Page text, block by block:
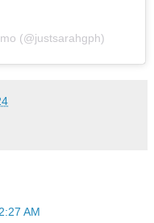
(@justsarahgph)
AM